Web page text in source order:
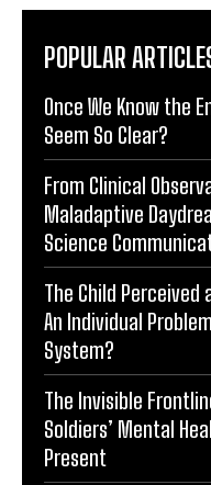
POPULAR
Once We Know the
Seem So Clear?
From Clinical
Maladaptive
Science
The Child
An Individual
System?
The Invisible
Soldiers’ Mental
Present